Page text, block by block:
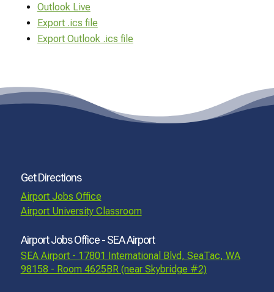
Outlook Live
Export .ics file
Export Outlook .ics file
Get Directions
Airport Jobs Office
Airport University Classroom
Airport Jobs Office - SEA Airport
SEA Airport - 17801 International Blvd, SeaTac, WA
98158 - Room 4625BR (near Skybridge #2)